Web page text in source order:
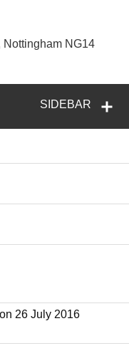
Par 3 Club
Nottingham NG14
SIDEBAR
26 July 2016